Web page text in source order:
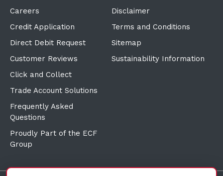
Careers
Credit Application
Direct Debit Request
Customer Reviews
Click and Collect
Trade Account Solutions
Frequently Asked
Questions
Proudly Part of the ECF
Group
Disclaimer
Terms and Conditions
Sitemap
Sustainability Information